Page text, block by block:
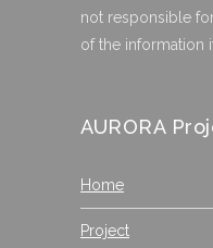
not responsible
of the information
AURORA
Home
Project